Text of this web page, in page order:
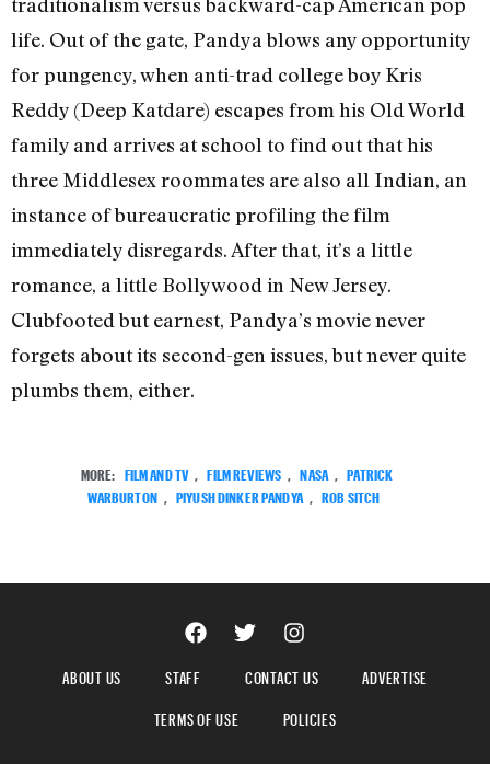
life. Out of the gate, Pandya blows any opportunity
for pungency, when anti-trad college boy Kris
Reddy (Deep Katdare) escapes from his Old World
family and arrives at school to find out that his
three Middlesex roommates are also all Indian, an
instance of bureaucratic profiling the film
immediately disregards. After that, it’s a little
romance, a little Bollywood in New Jersey.
Clubfooted but earnest, Pandya’s movie never
forgets about its second-gen issues, but never quite
plumbs them, either.
MORE: FILM AND TV FILM REVIEWS NASA
PATRICK
WARBURTON
PIYUSH DINKER PANDYA ROB SITCH
ABOUT US STAFF CONTACT US
ADVERTISE
TERMS OF USE
POLICIES